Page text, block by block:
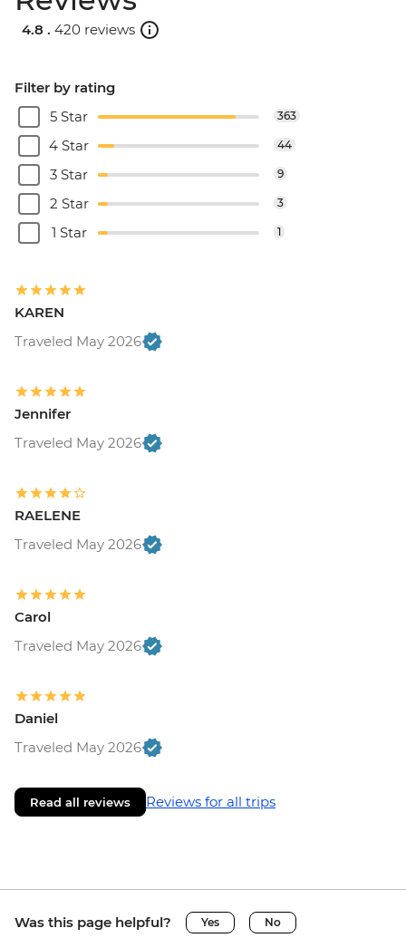
4.8 . 420 reviews
Filter by rating
5 Star
363
4 Star 44
3 Star 9
2 Star 3
1 Star 1
KAREN
Traveled May 2026
Jennifer
Traveled May 2026
RAELENE
Traveled May 2026
Carol
Traveled May 2026
Daniel
Traveled May 2026
Read all reviews Reviews for all trips
Was this page helpful? Yes No